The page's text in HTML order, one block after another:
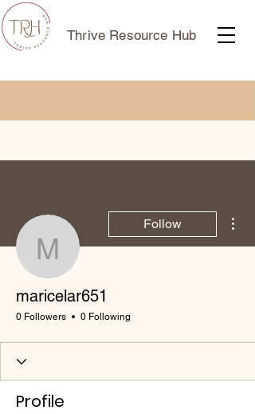
Thrive Resource Hub
maricelar651
Follow
maricelar651
0 Followers 0 Following
Profile